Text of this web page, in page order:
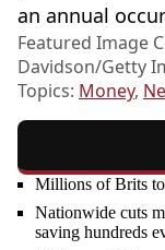
an annual
Featured Image
Davidson/Getty
Topics: Money,
Millions of Brits
Nationwide cuts
saving hundreds